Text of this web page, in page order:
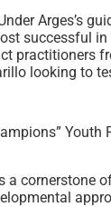
Arges’s
successful in
practitioners
looking to
Youth
a cornerstone